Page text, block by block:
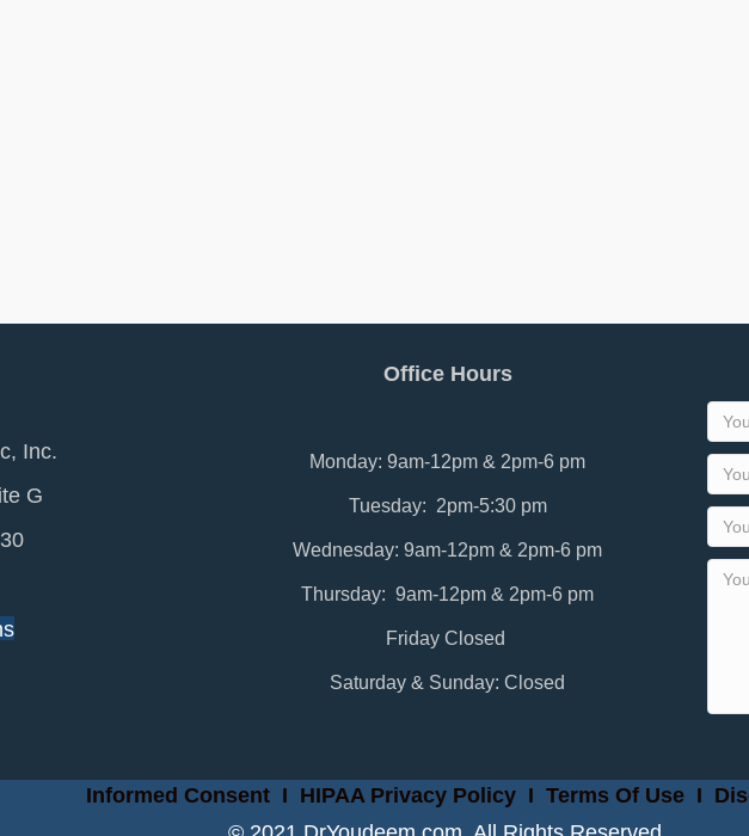
Inc.
G
Office Hours
Monday: 9am-12pm & 2pm-6 pm
Tuesday: 2pm-5:30 pm
Wednesday: 9am-12pm & 2pm-6 pm
Thursday: 9am-12pm & 2pm-6 pm
Friday Closed
Saturday & Sunday: Closed
Informed ConsentI HIPAA Privacy PolicyI Terms Of Use I